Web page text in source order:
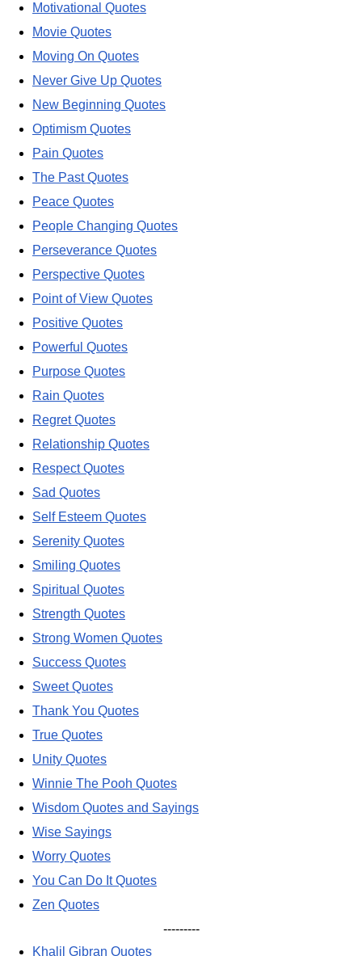
Motivational Quotes
Movie Quotes
Moving On Quotes
Never Give Up Quotes
New Beginning Quotes
Optimism Quotes
Pain Quotes
The Past Quotes
Peace Quotes
People Changing Quotes
Perseverance Quotes
Perspective Quotes
Point of View Quotes
Positive Quotes
Powerful Quotes
Purpose Quotes
Rain Quotes
Regret Quotes
Relationship Quotes
Respect Quotes
Sad Quotes
Self Esteem Quotes
Serenity Quotes
Smiling Quotes
Spiritual Quotes
Strength Quotes
Strong Women Quotes
Success Quotes
Sweet Quotes
Thank You Quotes
True Quotes
Unity Quotes
Winnie The Pooh Quotes
Wisdom Quotes and Sayings
Wise Sayings
Worry Quotes
You Can Do It Quotes
Zen Quotes
---------
Khalil Gibran Quotes